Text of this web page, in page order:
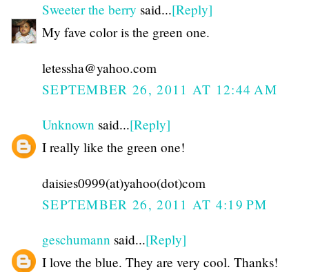
Sweeter the berry said...[Reply]
My fave color is the green one.
letessha@yahoo.com
SEPTEMBER 26, 2011 AT 12:44 AM
Unknown said...[Reply]
I really like the green one!
daisies0999(at)yahoo(dot)com
SEPTEMBER 26, 2011 AT 4:19 PM
geschumann said...[Reply]
I love the blue. They are very cool. Thanks!